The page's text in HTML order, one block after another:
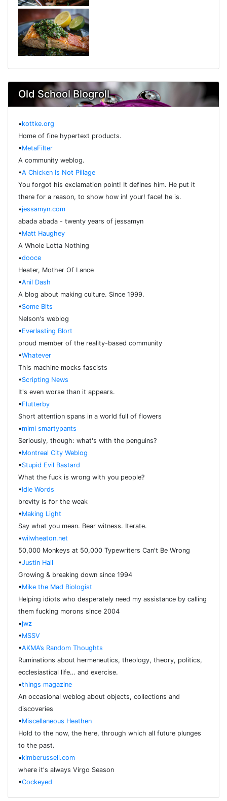
Old School Blogroll
•kottke.org
Home of fine hypertext products.
•MetaFilter
A community weblog.
•A Chicken Is Not Pillage
You forgot his exclamation point! It defines him. He put it
there for a reason, to show how in! your! face! he is.
•jessamyn.com
abada abada - twenty years of jessamyn
•Matt Haughey
A Whole Lotta Nothing
•dooce
Heater, Mother Of Lance
•Anil Dash
A blog about making culture. Since 1999.
•Some Bits
Nelson's weblog
•Everlasting Blort
proud member of the reality-based community
•Whatever
This machine mocks fascists
•Scripting News
It's even worse than it appears.
•Flutterby
Short attention spans in a world full of flowers
•mimi smartypants
Seriously, though: what's with the penguins?
•Montreal City Weblog
•Stupid Evil Bastard
What the fuck is wrong with you people?
•Idle Words
brevity is for the weak
•Making Light
Say what you mean. Bear witness. Iterate.
•wilwheaton.net
50,000 Monkeys at 50,000 Typewriters Can't Be Wrong
•Justin Hall
Growing & breaking down since 1994
•Mike the Mad Biologist
Helping idiots who desperately need my assistance by calling
them fucking morons since 2004
•jwz
•MSSV
•AKMA’s Random Thoughts
Ruminations about hermeneutics, theology, theory, politics,
ecclesiastical life… and exercise.
•things magazine
An occasional weblog about objects, collections and
discoveries
•Miscellaneous Heathen
Hold to the now, the here, through which all future plunges
to the past.
•kimberussell.com
where it's always Virgo Season
•Cockeyed